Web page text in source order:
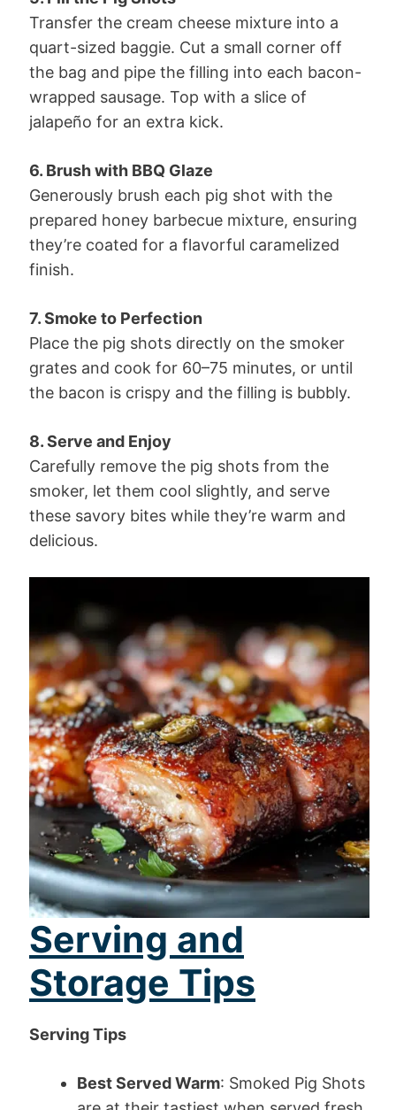
Transfer the cream cheese mixture into a
quart-sized baggie. Cut a small corner off
the bag and pipe the filling into each bacon-
wrapped sausage. Top with a slice of
jalapeño for an extra kick.
6. Brush with BBQ Glaze
Generously brush each pig shot with the
prepared honey barbecue mixture, ensuring
they’re coated for a flavorful caramelized
finish.
7. Smoke to Perfection
Place the pig shots directly on the smoker
grates and cook for 60–75 minutes, or until
the bacon is crispy and the filling is bubbly.
8. Serve and Enjoy
Carefully remove the pig shots from the
smoker, let them cool slightly, and serve
these savory bites while they’re warm and
delicious.
Serving and
Storage Tips
Serving Tips
Best Served Warm: Smoked Pig Shots